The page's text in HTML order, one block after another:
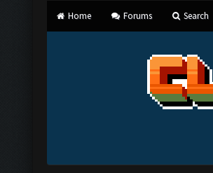
Home Forums Search